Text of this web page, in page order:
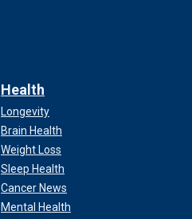
Health
Longevity
Brain Health
Weight Loss
Sleep Health
Cancer News
Mental Health